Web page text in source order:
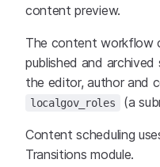
content preview.
The content workflow
published and
the editor, author and
localgov_roles (a
Content scheduling
Transitions module.